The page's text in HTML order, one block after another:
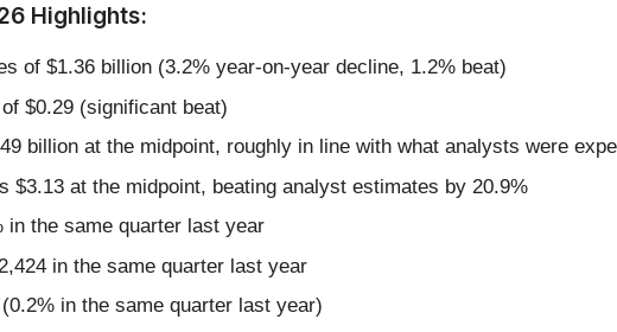
Highlights:
of $1.36 billion (3.2% year-on-year decline, 1.2% beat)
$0.29 (significant beat)
billion at the midpoint, roughly in line with what analysts were
$3.13 at the midpoint, beating analyst estimates by 20.9%
in the same quarter last year
in the same quarter last year
in the same quarter last year)